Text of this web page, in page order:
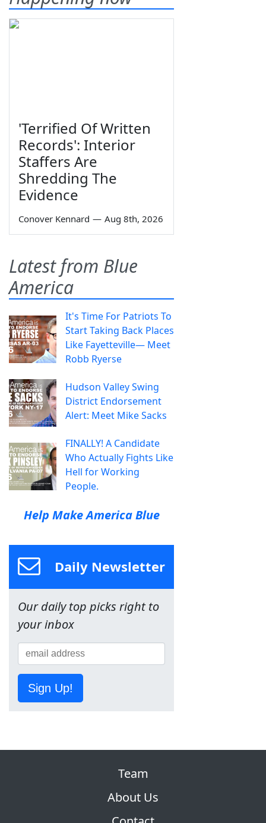
'Terrified Of Written
Records': Interior
Staffers Are
Shredding The
Evidence
Conover Kennard — Aug 8th, 2026
Latest from Blue
America
It's Time For Patriots To
Start Taking Back Places
Like Fayetteville— Meet
Robb Ryerse
Hudson Valley Swing
District Endorsement
Alert: Meet Mike Sacks
FINALLY! A Candidate
Who Actually Fights Like
Hell for Working
People.
Help Make America Blue
Daily Newsletter
Our daily top picks right to
your inbox
Sign Up!
Team
About Us